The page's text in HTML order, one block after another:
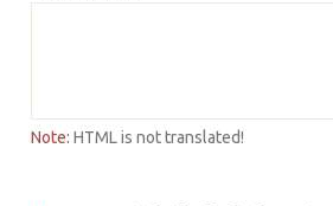
Note: HTML is not translated!